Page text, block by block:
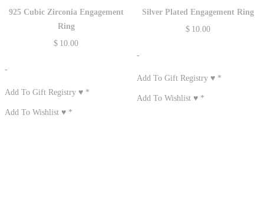
925 Cubic Zirconia Engagement
Ring
$ 10.00
-
Add To Gift Registry ♥*
Add To Wishlist ♥*
Silver Plated Engagement Ring
$ 10.00
-
Add To Gift Registry ♥*
Add To Wishlist ♥*